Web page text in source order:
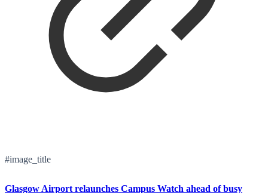
#image_title
Glasgow Airport relaunches Campus Watch ahead of busy